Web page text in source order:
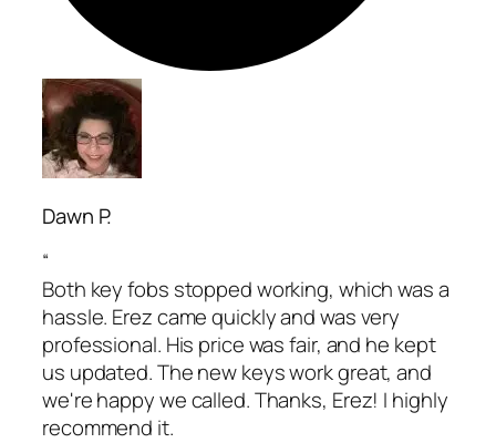
Dawn P.
“
Both key fobs stopped working, which was a
hassle. Erez came quickly and was very
professional. His price was fair, and he kept
us updated. The new keys work great, and
we're happy we called. Thanks, Erez! I highly
recommend it.